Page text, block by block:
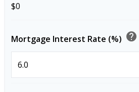
$0
Mortgage Interest Rate (%) help